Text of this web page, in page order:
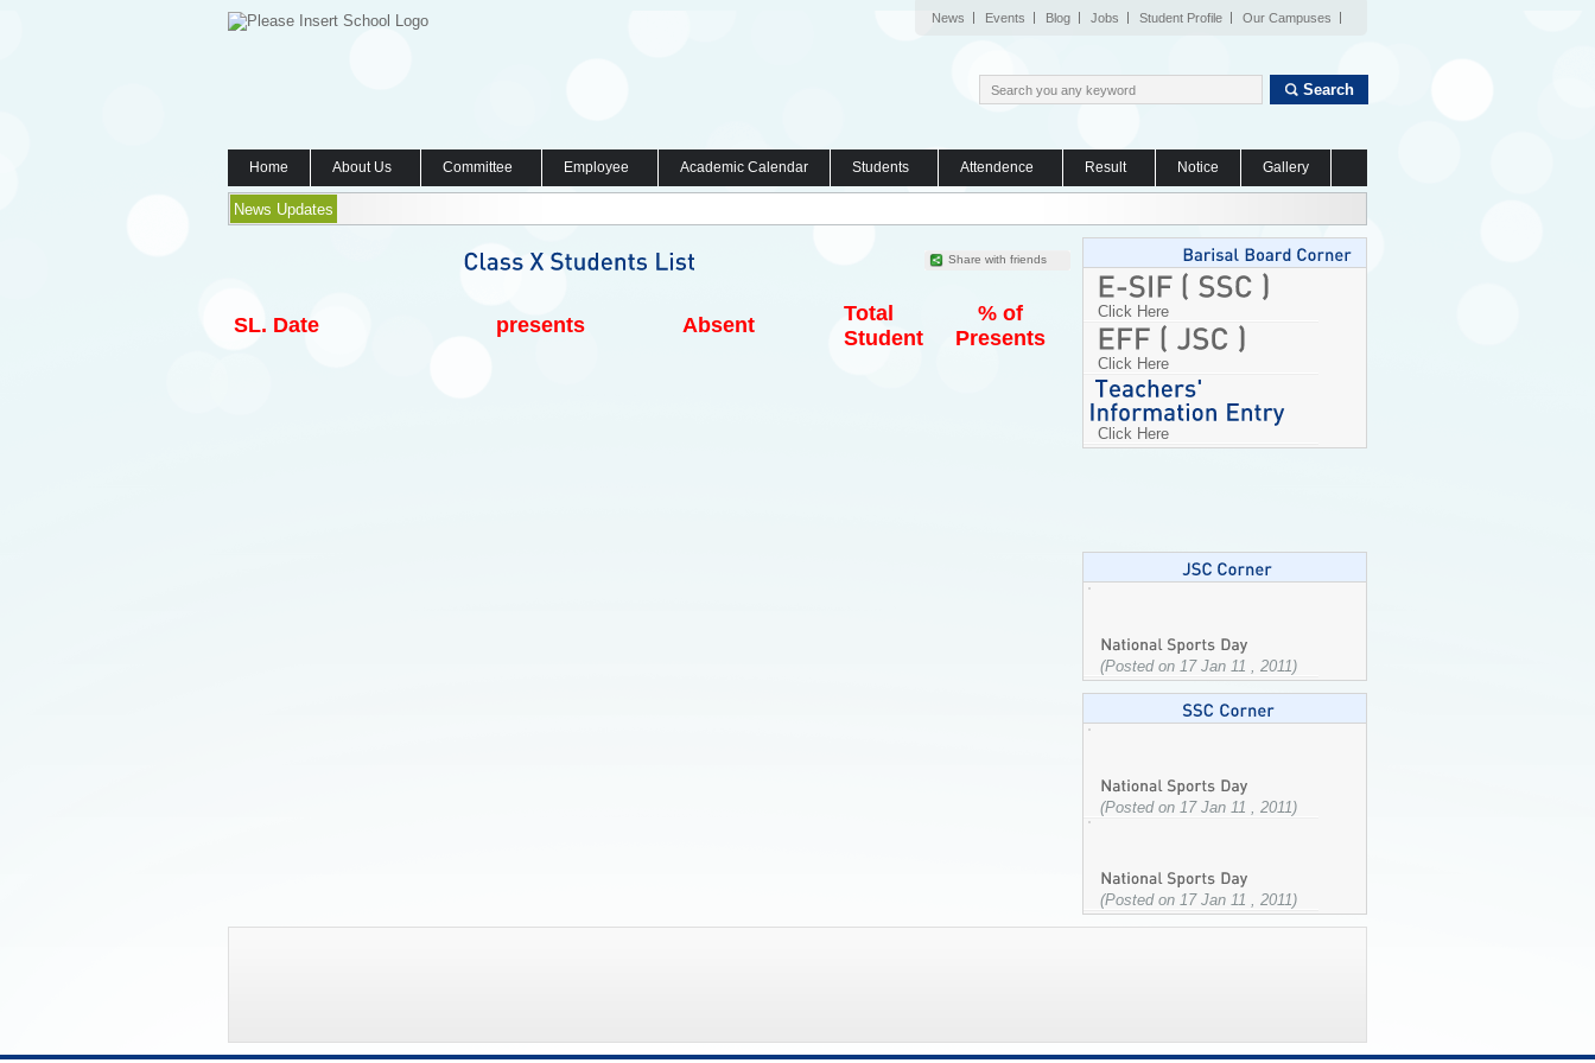
News Events Blog Jobs Student Profile Our Campuses
Search
Home About Us Committee Employee Academic Calendar Students Attendence Result Notice Gallery
News Updates
Share with friends
SL. Date presents Absent
Total
Student
% of
Presents
Click Here
Click Here
Click Here
(Posted on 17 Jan 11 , 2011)
(Posted on 17 Jan 11 , 2011)
(Posted on 17 Jan 11 , 2011)